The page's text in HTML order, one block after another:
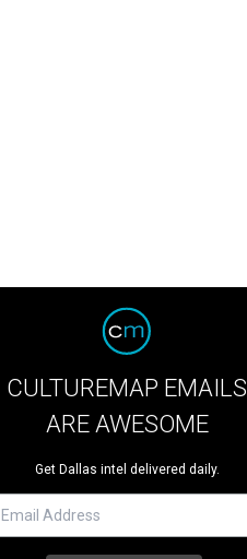
CULTUREMAP EMAILS
ARE AWESOME
Get Dallas intel delivered daily.